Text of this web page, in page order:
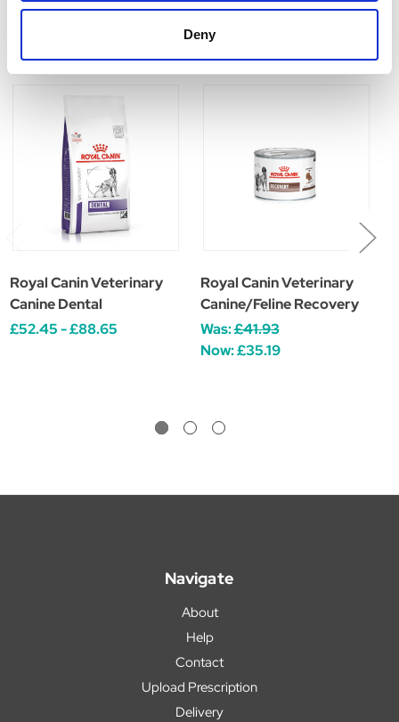
Deny
Related Products
Royal Canin Veterinary
Canine Dental
£52.45 - £88.65
Royal Canin Veterinary
Canine/Feline Recovery
Was:£41.93
Now:£35.19
Navigate
About
Help
Contact
Upload Prescription
Delivery